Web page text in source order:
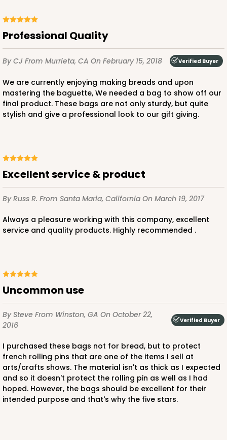
Professional Quality
By CJ From Murrieta, CA On February 15, 2018 Verified Buyer
We are currently enjoying making breads and upon
mastering the baguette, We needed a bag to show off our
final product. These bags are not only sturdy, but quite
stylish and give a professional look to our gift giving.
Excellent service & product
By Russ R. From Santa Maria, California On March 19, 2017
Always a pleasure working with this company, excellent
service and quality products. Highly recommended .
Uncommon use
By Steve From Winston, GA On October 22,
2016
Verified Buyer
I purchased these bags not for bread, but to protect
french rolling pins that are one of the items I sell at
arts/crafts shows. The material isn't as thick as I expected
and so it doesn't protect the rolling pin as well as I had
hoped. However, the bags should be excellent for their
intended purpose and that's why the five stars.